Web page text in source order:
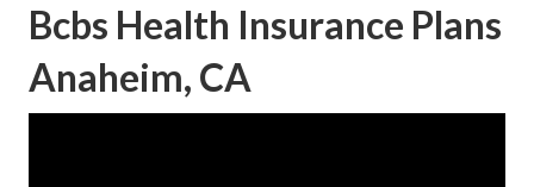
Bcbs Health Insurance Plans
Anaheim, CA